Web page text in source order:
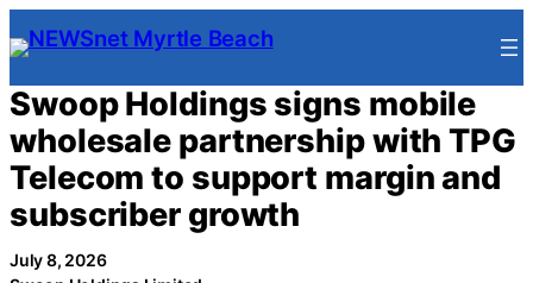
Skip
to
content
Swoop Holdings signs mobile
wholesale partnership with TPG
Telecom to support margin and
subscriber growth
July 8, 2026